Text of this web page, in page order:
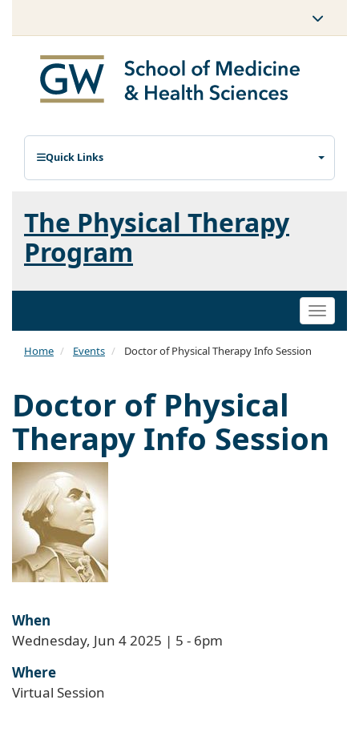
Quick Links
The Physical Therapy
Program
Toggle
Home Events Doctor of Physical Therapy Info Session
Doctor of Physical
Therapy Info Session
When
Wednesday, Jun 4 2025 | 5 - 6pm
Where
Virtual Session